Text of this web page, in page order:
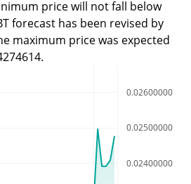
price will not fall below
forecast has been revised by
maximum price was expected